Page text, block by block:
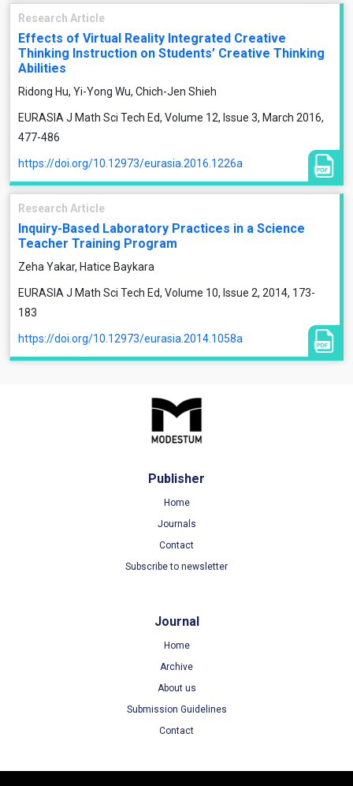
Research Article
Effects of Virtual Reality Integrated Creative
Thinking Instruction on Students’ Creative Thinking
Abilities
Ridong Hu, Yi-Yong Wu, Chich-Jen Shieh
EURASIA J Math Sci Tech Ed, Volume 12, Issue 3, March 2016,
477-486
https://doi.org/10.12973/eurasia.2016.1226a
Research Article
Inquiry-Based Laboratory Practices in a Science
Teacher Training Program
Zeha Yakar, Hatice Baykara
EURASIA J Math Sci Tech Ed, Volume 10, Issue 2, 2014, 173-
183
https://doi.org/10.12973/eurasia.2014.1058a
Publisher
Home
Journals
Contact
Subscribe to newsletter
Journal
Home
Archive
About us
Submission Guidelines
Contact